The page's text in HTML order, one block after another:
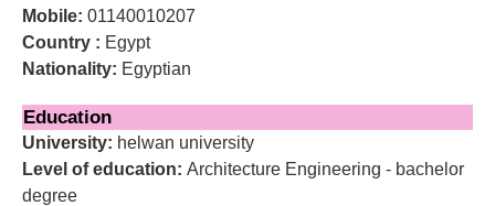
Mobile: 01140010207
Country : Egypt
Nationality: Egyptian
Education
University: helwan university
Level of education: Architecture Engineering - bachelor
degree